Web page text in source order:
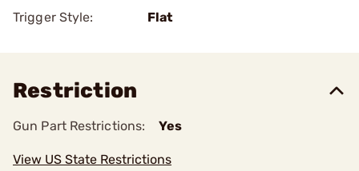
Trigger Style:
Flat
Restriction
Gun Part Restrictions: Yes
View US State Restrictions